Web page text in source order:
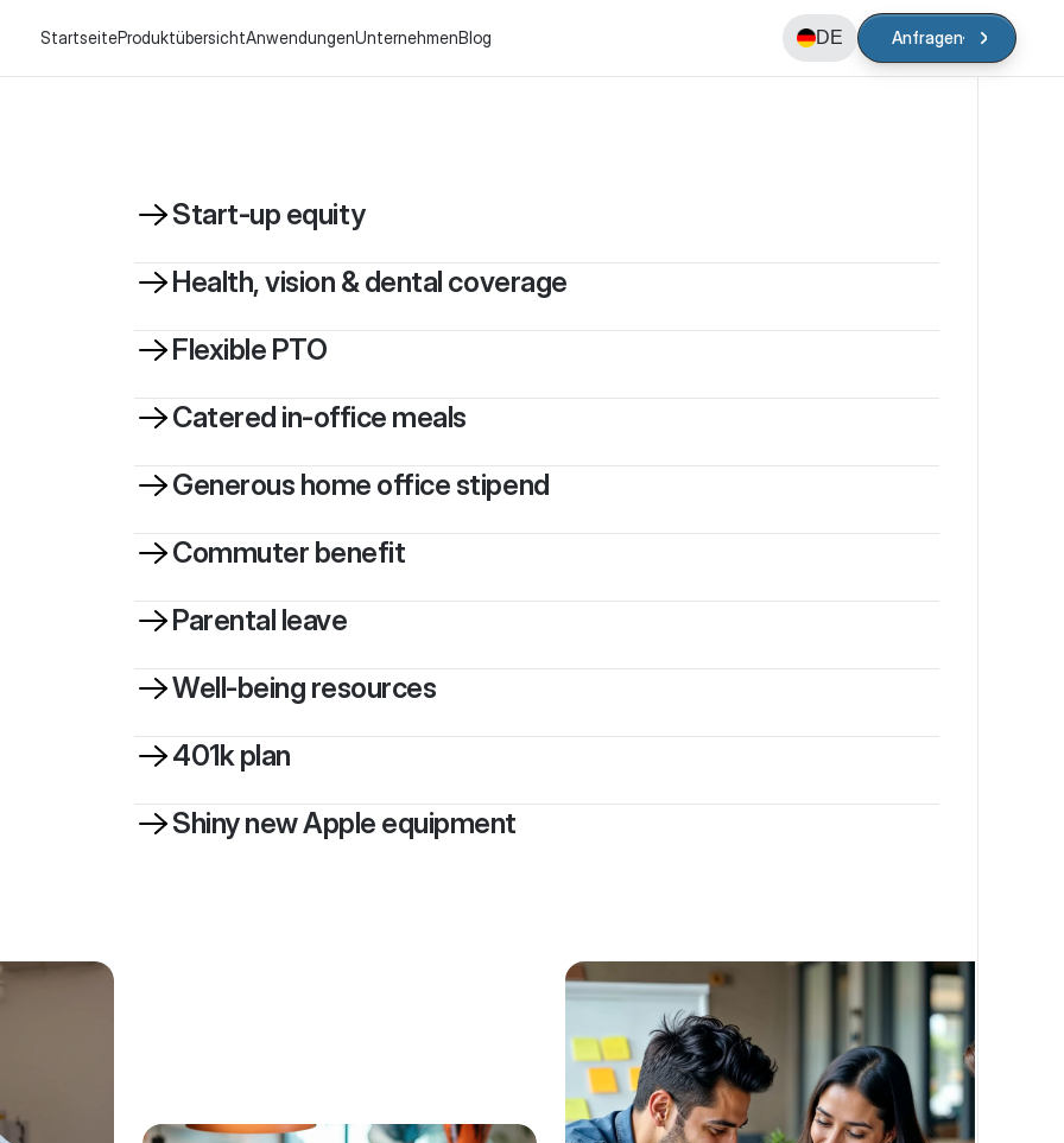
StartseiteProduktübersichtAnwendungenUnternehmenBlog DE
Anfragen
Anfragen
Start-up equity
Health, vision & dental coverage
Flexible PTO
Catered in-office meals
Generous home office stipend
Commuter benefit
Parental leave
Well-being resources
401k plan
Shiny new Apple equipment